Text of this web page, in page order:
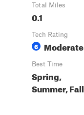
Total Miles
0.1
Tech Rating
6 Moderate
Best Time
Spring,
Summer, Fall